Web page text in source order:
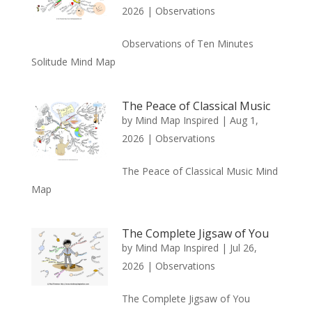
2026 | Observations
Observations of Ten Minutes
Solitude Mind Map
The Peace of Classical Music
by Mind Map Inspired | Aug 1,
2026 | Observations
The Peace of Classical Music Mind
Map
The Complete Jigsaw of You
by Mind Map Inspired | Jul 26,
2026 | Observations
The Complete Jigsaw of You